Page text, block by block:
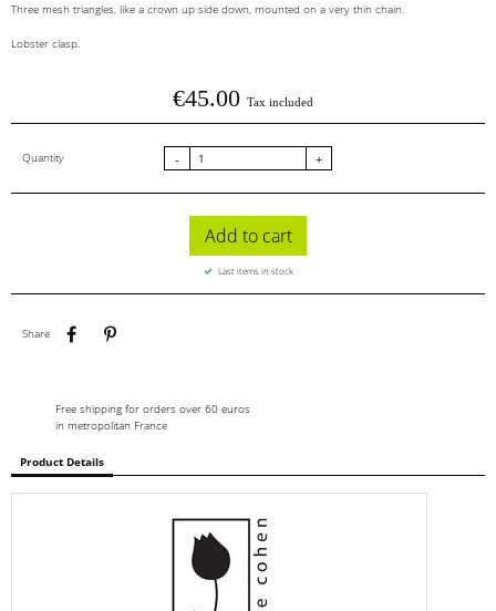
Three mesh triangles, like a crown up side down, mounted on a very thin chain.
Lobster clasp.
€45.00 Tax included
Quantity - +
Add to cart
Last items in stock
Share
Share
Free shipping for orders over 60 euros
in metropolitan France
Product Details